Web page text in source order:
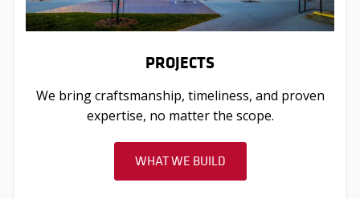
PROJECTS
We bring craftsmanship, timeliness, and proven
expertise, no matter the scope.
WHAT WE BUILD